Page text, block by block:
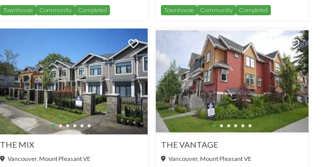
Townhouse
Community Completed
Townhouse
Community Completed
THE MIX
Vancouver, Mount Pleasant VE
THE VANTAGE
Vancouver, Mount Pleasant VE